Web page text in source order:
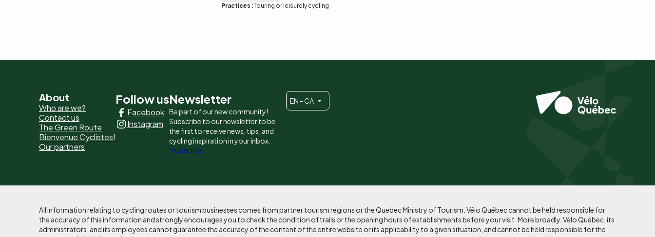
Practices :Touring or leisurely cycling
Pied
de
page
-
principaux
About
Who are we?
Contact us
The Green Route
Bienvenue Cyclistes!
Our partners
Follow us
Facebook
Instagram
Newsletter
Be part of our new community!
Subscribe to our newsletter to be
the first to receive news, tips, and
cycling inspiration in your inbox.
I subscribe
EN - CA
All information relating to cycling routes or tourism businesses comes from partner tourism regions or the Quebec Ministry of Tourism. Vélo Québec cannot be held responsible for
the accuracy of this information and strongly encourages you to check the condition of trails or the opening hours of establishments before your visit. More broadly, Vélo Québec, its
administrators, and its employees cannot guarantee the accuracy of the content of the entire website or its applicability to a given situation, and cannot be held responsible for the